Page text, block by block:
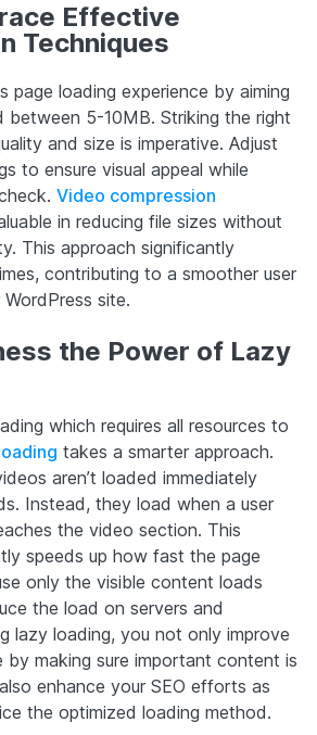
Effective
Techniques
page loading experience by aiming
between 5-10MB. Striking the right
and size is imperative. Adjust
to ensure visual appeal while
Video compression
in reducing file sizes without
This approach significantly
contributing to a smoother user
site.
the Power of Lazy
which requires all resources to
takes a smarter approach.
aren’t loaded immediately
Instead, they load when a user
the video section. This
speeds up how fast the page
only the visible content loads
the load on servers and
lazy loading, you not only improve
by making sure important content is
enhance your SEO efforts as
the optimized loading method.